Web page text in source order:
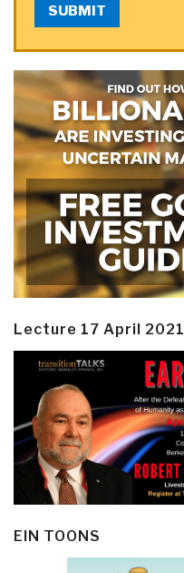
SUBMIT
Lecture 17 April 2021
EIN TOONS